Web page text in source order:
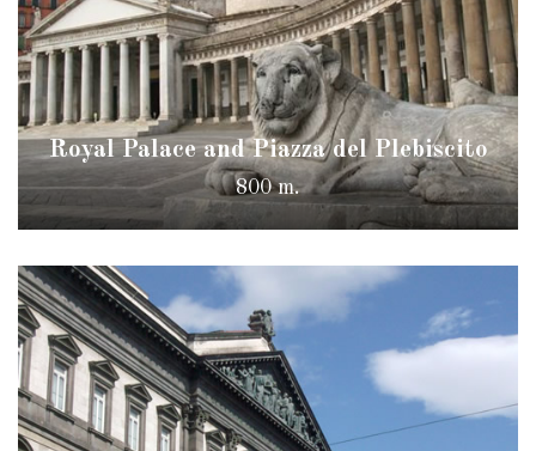
Royal Palace and Piazza del Plebiscito
800 m.